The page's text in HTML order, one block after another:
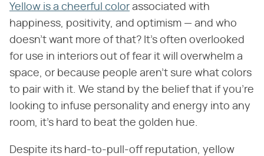
Yellow is a cheerful color associated with
happiness, positivity, and optimism — and who
doesn't want more of that? It's often overlooked
for use in interiors out of fear it will overwhelm a
space, or because people aren't sure what colors
to pair with it. We stand by the belief that if you're
looking to infuse personality and energy into any
room, it's hard to beat the golden hue.
Despite its hard-to-pull-off reputation, yellow